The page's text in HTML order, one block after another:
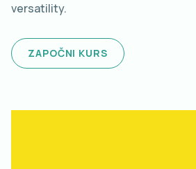
versatility.
ZAPOČNI KURS